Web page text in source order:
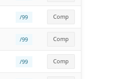
/99 Comp
/99 Comp
/99 Comp